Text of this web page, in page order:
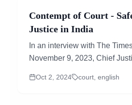
Contempt of Court -
Justice in India
In an interview with The
November 9, 2023, Chief
fundamental...
Oct 2, 2024 court, english